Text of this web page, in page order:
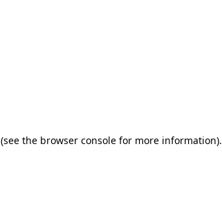
(see the browser console for more information).